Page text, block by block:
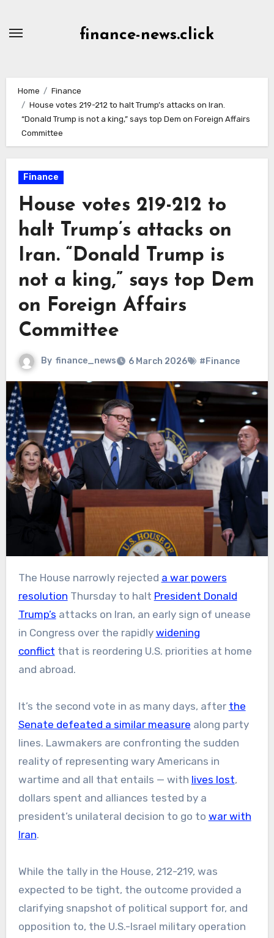
finance-news.click
Home
Finance
House votes 219-212 to halt Trump’s attacks on Iran.
“Donald Trump is not a king,” says top Dem on Foreign Affairs
Committee
Finance
House votes 219-212 to
halt Trump’s attacks on
Iran. “Donald Trump is
not a king,” says top Dem
on Foreign Affairs
Committee
By finance_news 6 March 2026 #Finance
The House narrowly rejected a war powers
resolution Thursday to halt President Donald
Trump’s attacks on Iran, an early sign of unease
in Congress over the rapidly widening
conflict that is reordering U.S. priorities at home
and abroad.
It’s the second vote in as many days, after the
Senate defeated a similar measure along party
lines. Lawmakers are confronting the sudden
reality of representing wary Americans in
wartime and all that entails — with lives lost,
dollars spent and alliances tested by a
president’s unilateral decision to go to war with
Iran.
While the tally in the House, 212-219, was
expected to be tight, the outcome provided a
clarifying snapshot of political support for, and
opposition to, the U.S.-Israel military operation